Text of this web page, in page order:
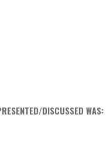
MAY IMPACT PATIENT
MAY IMPACT PATIENT
MAY IMPACT PATIENT
MAY IMPACT PATIENT
MAY IMPACT PATIENT
DISCUSSED WAS: